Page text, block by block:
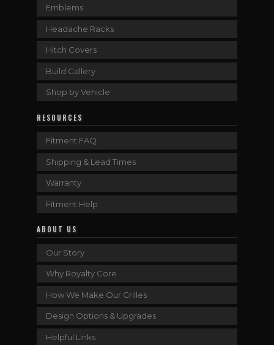
Emblems
Headache Racks
Hitch Covers
Build Gallery
Shop by Vehicle
RESOURCES
Fitment FAQ
Shipping & Lead Times
Warranty
Fitment Help
ABOUT US
Our Story
Why Royalty Core
How We Make Our Grilles
Design Options & Upgrades
Helpful Links